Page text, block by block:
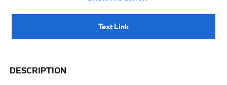
Text Link
DESCRIPTION